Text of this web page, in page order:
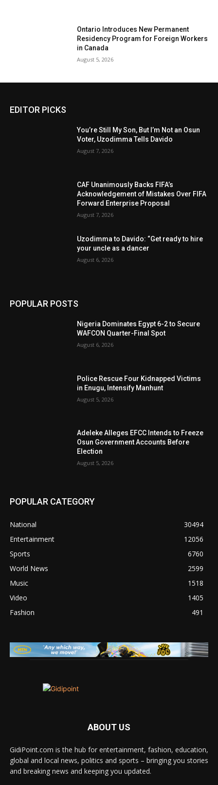
Ontario Introduces New Permanent
Residency Program for Foreign Workers
in Canada
August 5, 2026
EDITOR PICKS
You’re Still My Son, But I’m Not an Osun
Voter, Uzodimma Tells Davido
August 7, 2026
CAF Unanimously Backs FIFA’s
Acknowledgement of Mistakes Over FIFA
Forward Enterprise Proposal
August 7, 2026
Uzodimma to Davido: “Get ready to hire
your uncle as a dancer
August 6, 2026
POPULAR POSTS
Nigeria Dominates Egypt 6-2 to Secure
WAFCON Quarter-Final Spot
August 6, 2026
Police Rescue Four Kidnapped Victims
in Enugu, Intensify Manhunt
August 5, 2026
Adeleke Alleges EFCC Intends to Freeze
Osun Government Accounts Before
Election
August 5, 2026
POPULAR CATEGORY
National
30494
Entertainment
12056
Sports
6760
World News
2599
Music
1518
Video
1405
Fashion
491
ABOUT US
GidiPoint.com is the hub for entertainment, fashion, education,
global and local news, politics and sports – bringing you stories
and breaking news and keeping you updated.